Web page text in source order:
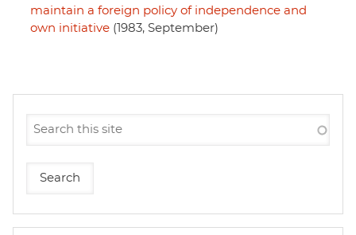
maintain a foreign policy of independence and
own initiative (1983, September)